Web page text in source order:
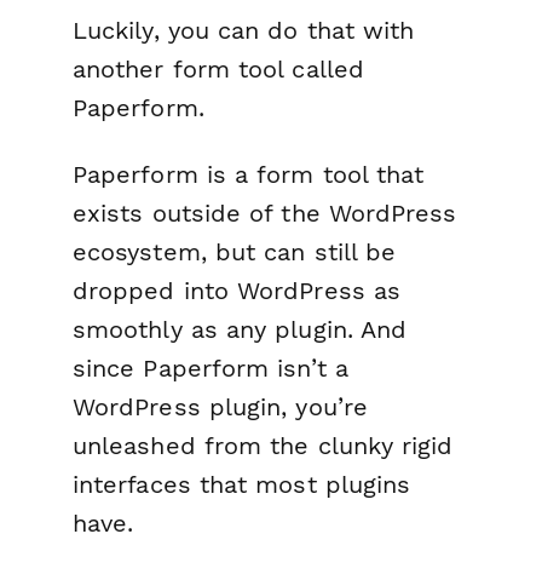
Luckily, you can do that with
another form tool called
Paperform.
Paperform is a form tool that
exists outside of the WordPress
ecosystem, but can still be
dropped into WordPress as
smoothly as any plugin. And
since Paperform isn’t a
WordPress plugin, you’re
unleashed from the clunky rigid
interfaces that most plugins
have.